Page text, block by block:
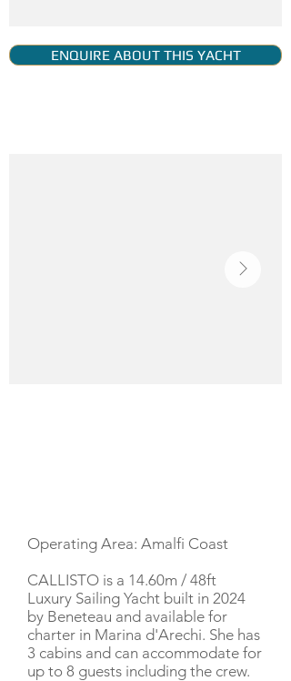
ENQUIRE ABOUT THIS YACHT
Operating Area: Amalfi Coast
CALLISTO is a 14.60m / 48ft
Luxury Sailing Yacht built in 2024
by Beneteau and available for
charter in Marina d'Arechi. She has
3 cabins and can accommodate for
up to 8 guests including the crew.